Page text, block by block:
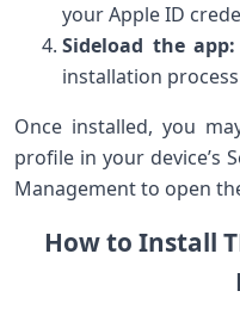
your Apple ID
Sideload the⁢ app:
installation
Once installed, you
profile in your ​device’s
Management to open
How to Install